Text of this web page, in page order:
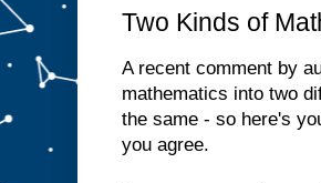
Two Kinds of
A recent comment by
mathematics into two
the same - so here's
you agree.